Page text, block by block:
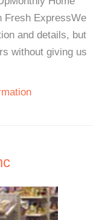
Fresh ExpressWe
and details, but
without giving us